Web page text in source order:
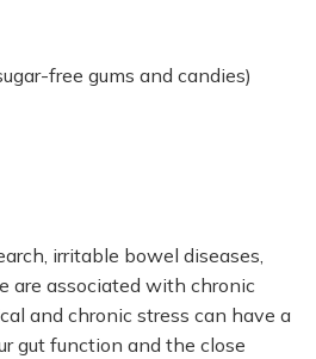
free gums and candies)
irritable bowel diseases,
are associated with chronic
and chronic stress can have a
gut function and the close